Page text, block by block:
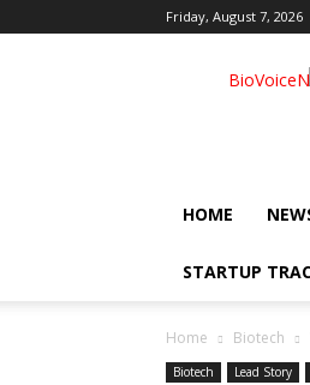
Friday, August 7, 2026
HOME
STARTUP
Home Biotech
Biotech Lead Story